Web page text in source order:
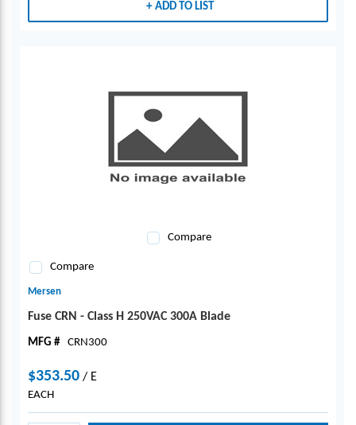
ADD TO LIST
Compare
Compare
Mersen
Fuse CRN - Class H 250VAC 300A Blade
MFG # CRN300
$353.50 / E
EACH